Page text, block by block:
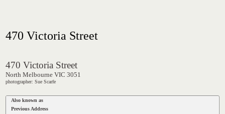
470 Victoria Street
470 Victoria Street
North Melbourne VIC 3051
photographer: Sue Scarfe
Also known as
Previous Address